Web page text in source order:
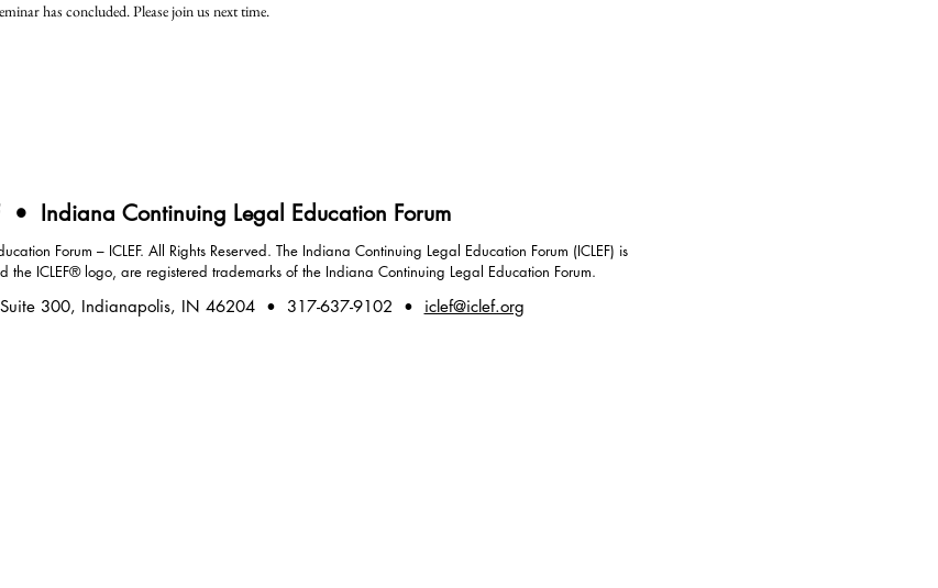
has concluded. Please join us next time.
• Indiana Continuing Legal Education Forum
Forum – ICLEF. All Rights Reserved. The Indiana Continuing Legal Education Forum (ICLEF) is
the ICLEF® logo, are registered trademarks of the Indiana Continuing Legal Education Forum.
300, Indianapolis, IN 46204 • 317-637-9102 • iclef@iclef.org